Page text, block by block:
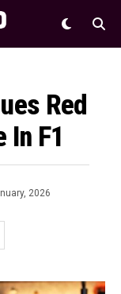
Red
In F1
2026